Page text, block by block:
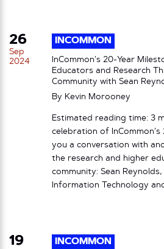
26
Sep
2024
INCOMMON
InCommon’s 20-Year
Educators and Research
Community with Sean
By Kevin Morooney
Estimated reading time: 3
celebration of
you a conversation with
the research and higher
community: Sean
Information Technology
19 INCOMMON